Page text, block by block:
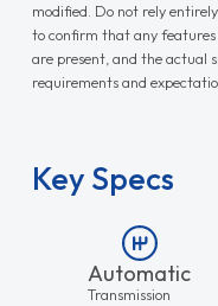
modified. Do not rely
to confirm that any features
are present, and the actual
requirements and
Key Specs
Automatic
Transmission